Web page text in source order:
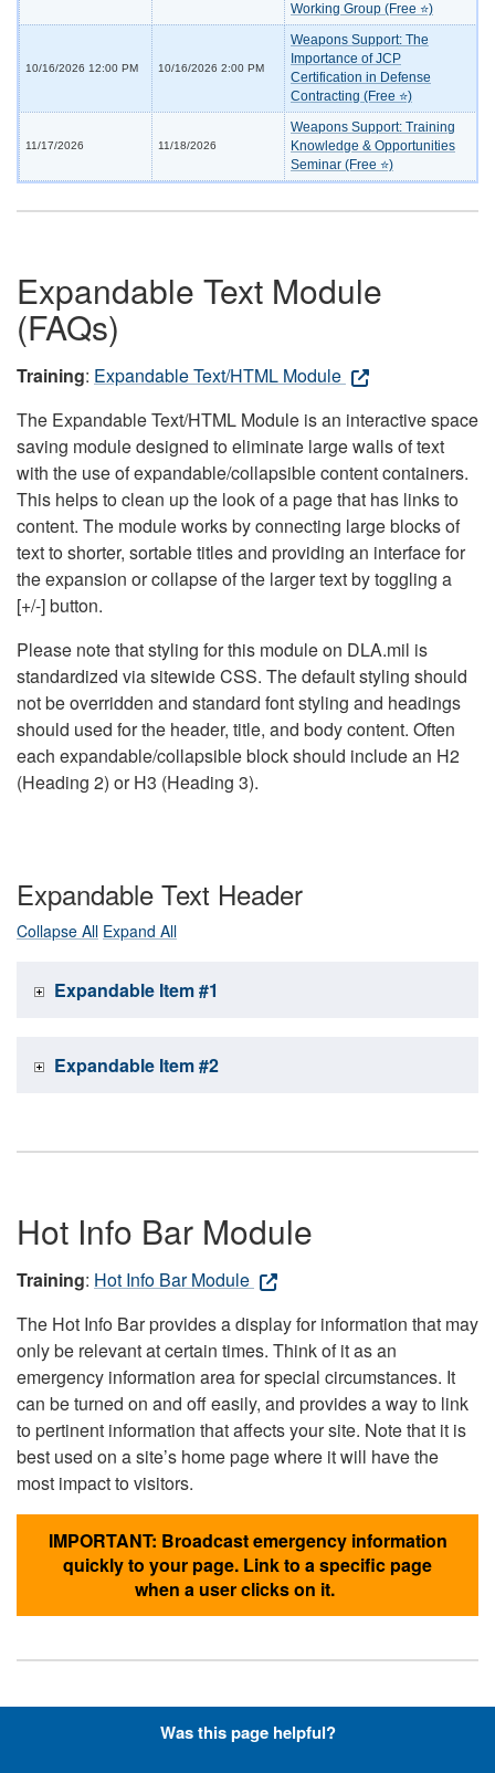
Working Group (Free ⭐)
10/16/2026 12:00 PM 10/16/2026 2:00 PM
Weapons Support: The
Importance of JCP
Certification in Defense
Contracting (Free ⭐)
11/17/2026 11/18/2026
Weapons Support: Training
Knowledge & Opportunities
Seminar (Free ⭐)
Expandable Text Module
(FAQs)
Training: Expandable Text/HTML Module
The Expandable Text/HTML Module is an interactive space
saving module designed to eliminate large walls of text
with the use of expandable/collapsible content containers.
This helps to clean up the look of a page that has links to
content. The module works by connecting large blocks of
text to shorter, sortable titles and providing an interface for
the expansion or collapse of the larger text by toggling a
[+/-] button.
Please note that styling for this module on DLA.mil is
standardized via sitewide CSS. The default styling should
not be overridden and standard font styling and headings
should used for the header, title, and body content. Often
each expandable/collapsible block should include an H2
(Heading 2) or H3 (Heading 3).
Expandable Text Header
Collapse All Expand All
Expandable Item #1
Expandable Item #2
Hot Info Bar Module
Training: Hot Info Bar Module
The Hot Info Bar provides a display for information that may
only be relevant at certain times. Think of it as an
emergency information area for special circumstances. It
can be turned on and off easily, and provides a way to link
to pertinent information that affects your site. Note that it is
best used on a site’s home page where it will have the
most impact to visitors.
IMPORTANT: Broadcast emergency information
quickly to your page. Link to a specific page
when a user clicks on it.
Hyperlinks with Font-Awesome
Was this page helpful?